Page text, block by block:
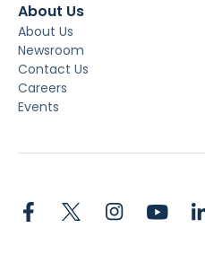
About Us
About Us
Newsroom
Contact Us
Careers
Events